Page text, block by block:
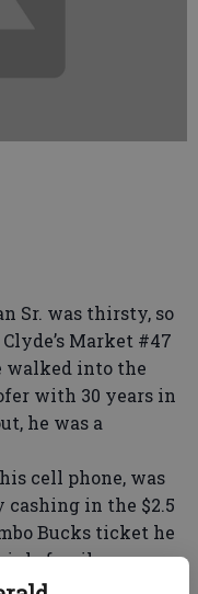
Sr. was thirsty, so
Market #47
walked into the
with 30 years in
he was a
cell phone, was
in the $2.5
Bucks ticket he
family